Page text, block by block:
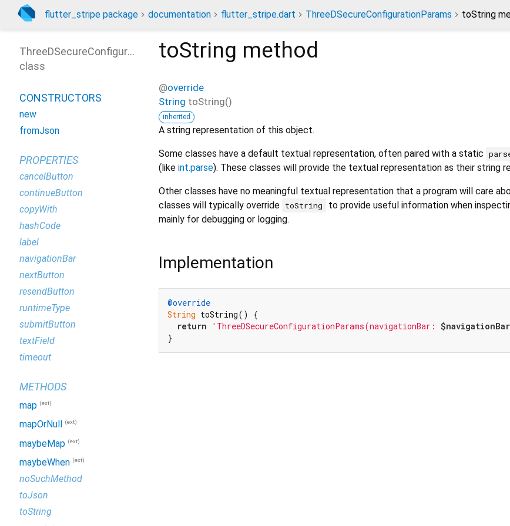
flutter_stripe package documentation flutter_stripe.dart ThreeDSecureConfigurationParams toString
toString method
@override
String toString()
inherited
A string representation of this object.
Some classes have a default textual representation, often paired with a static
(like int.parse). These classes will provide the textual representation as their string
Other classes have no meaningful textual representation that a program will care
classes will typically override toString
to provide useful information when
mainly for debugging or logging.
Implementation
@override
String toString() {
return
'ThreeDSecureConfigurationParams(navigationBar: $navigationBar
}
ThreeDSecureConfigurationParams
class
CONSTRUCTORS
new
fromJson
PROPERTIES
cancelButton
continueButton
copyWith
hashCode
label
navigationBar
nextButton
resendButton
runtimeType
submitButton
textField
timeout
METHODS
map (ext)
mapOrNull (ext)
maybeMap (ext)
maybeWhen (ext)
noSuchMethod
toJson
toString